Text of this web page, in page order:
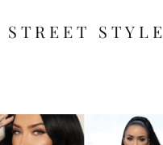
STREET STYLE